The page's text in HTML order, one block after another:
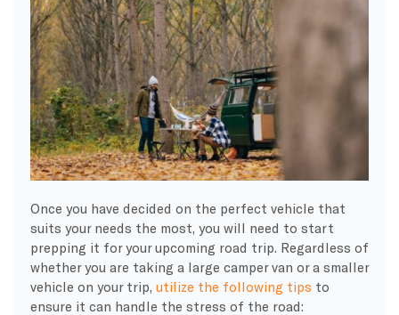
Once you have decided on the perfect vehicle that
suits your needs the most, you will need to start
prepping it for your upcoming road trip. Regardless of
whether you are taking a large camper van or a smaller
vehicle on your trip, utilize the following tips to
ensure it can handle the stress of the road: